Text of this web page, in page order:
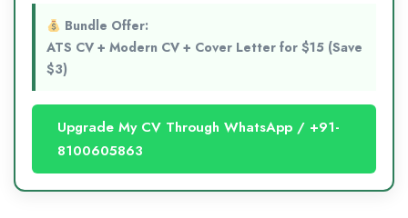
Bundle Offer:
ATS CV + Modern CV + Cover Letter for $15 (Save
$3)
Upgrade My CV Through WhatsApp / +91-
8100605863